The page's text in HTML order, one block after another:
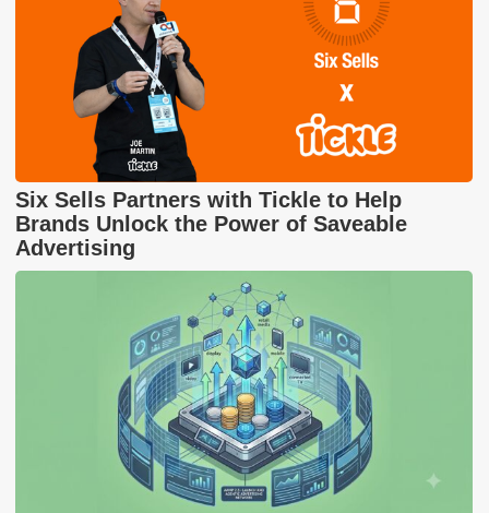
Six Sells Partners with Tickle to Help
Brands Unlock the Power of Saveable
Advertising